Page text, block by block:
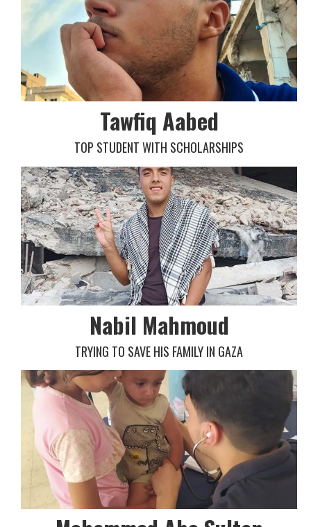
Tawfiq Aabed
TOP STUDENT WITH SCHOLARSHIPS
Nabil Mahmoud
TRYING TO SAVE HIS FAMILY IN GAZA